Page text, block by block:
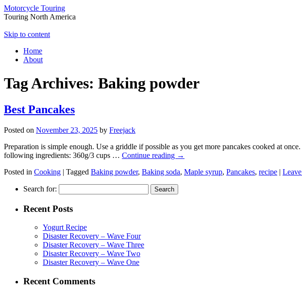
Motorcycle Touring
Touring North America
Skip to content
Home
About
Tag Archives: Baking powder
Best Pancakes
Posted on November 23, 2025 by Freejack
Preparation is simple enough. Use a griddle if possible as you get more pancakes cooked at
following ingredients: 360g/3 cups … Continue reading →
Posted in Cooking | Tagged Baking powder, Baking soda, Maple syrup, Pancakes, recipe |
Search for:
Recent Posts
Yogurt Recipe
Disaster Recovery – Wave Four
Disaster Recovery – Wave Three
Disaster Recovery – Wave Two
Disaster Recovery – Wave One
Recent Comments